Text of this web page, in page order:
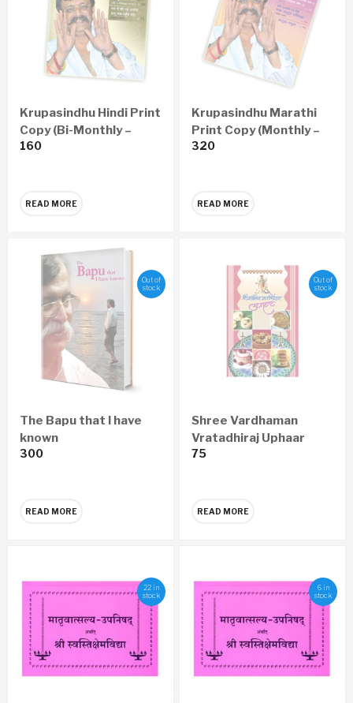
Krupasindhu Hindi Print
Copy (Bi-Monthly –
Yearly 6 Issues)
160
READ MORE
Krupasindhu Marathi
Print Copy (Monthly –
Yearly 12 Issues)
320
READ MORE
Out of
stock
The Bapu that I have
known
300
READ MORE
Out of
stock
Shree Vardhaman
Vratadhiraj Uphaar
(Marathi)
75
READ MORE
22 in
stock
6 in
stock